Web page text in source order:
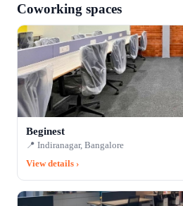
Coworking spaces
Beginest
📍 Indiranagar, Bangalore
View details ›